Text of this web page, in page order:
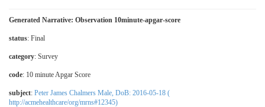
Generated Narrative: Observation 10minute-apgar-score
status: Final
category: Survey
code: 10 minute Apgar Score
subject: Peter James Chalmers Male, DoB: 2016-05-18 (
http://acmehealthcare/org/mrns#12345)